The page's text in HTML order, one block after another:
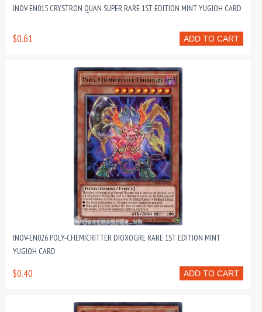
INOV-EN015 CRYSTRON QUAN SUPER RARE 1ST EDITION MINT YUGIOH CARD
ADD TO CART
$0.61
INOV-EN026 POLY-CHEMICRITTER DIOXOGRE RARE 1ST EDITION MINT
YUGIOH CARD
ADD TO CART
$0.40